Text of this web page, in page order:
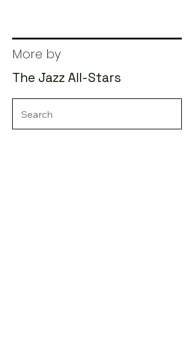
More by
The Jazz All-Stars